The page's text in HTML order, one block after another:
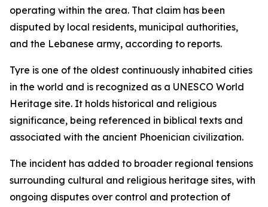
operating within the area. That claim has been
disputed by local residents, municipal authorities,
and the Lebanese army, according to reports.
Tyre is one of the oldest continuously inhabited cities
in the world and is recognized as a UNESCO World
Heritage site. It holds historical and religious
significance, being referenced in biblical texts and
associated with the ancient Phoenician civilization.
The incident has added to broader regional tensions
surrounding cultural and religious heritage sites, with
ongoing disputes over control and protection of